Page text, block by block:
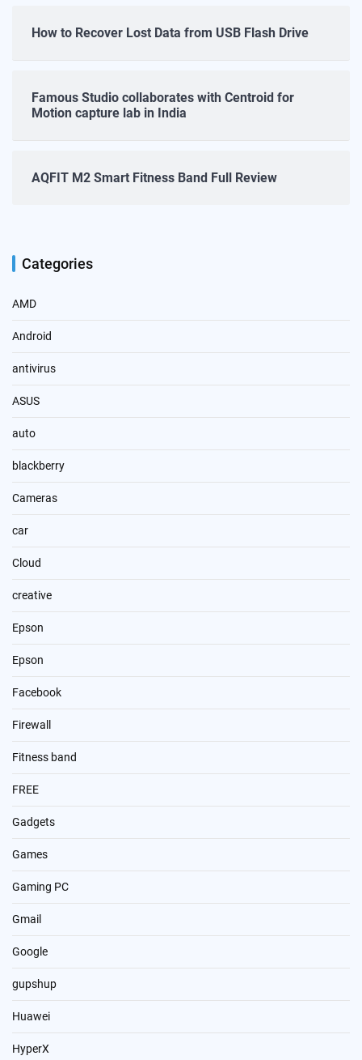
How to Recover Lost Data from USB Flash Drive
Famous Studio collaborates with Centroid for
Motion capture lab in India
AQFIT M2 Smart Fitness Band Full Review
Categories
AMD
Android
antivirus
ASUS
auto
blackberry
Cameras
car
Cloud
creative
Epson
Epson
Facebook
Firewall
Fitness band
FREE
Gadgets
Games
Gaming PC
Gmail
Google
gupshup
Huawei
HyperX